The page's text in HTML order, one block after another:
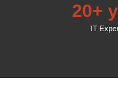
20+
IT